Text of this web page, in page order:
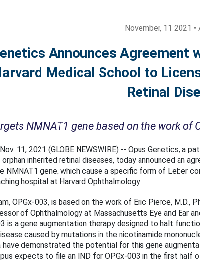
November, 11 2021 •
Announces Agreement
Medical School to
Retinal
NMNAT1 gene based on the work of
Nov. 11, 2021 (GLOBE NEWSWIRE) -- Opus Genetics,
inherited retinal diseases, today announced an
NMNAT1 gene, which cause a specific form of Leber
hospital at Harvard Ophthalmology.
OPGx-003, is based on the work of Eric Pierce, M.D.,
of Ophthalmology at Massachusetts Eye and Ear
is a gene augmentation therapy designed to halt
caused by mutations in the nicotinamide
have demonstrated the potential for this gene
expects to file an IND for OPGx-003 in the first half